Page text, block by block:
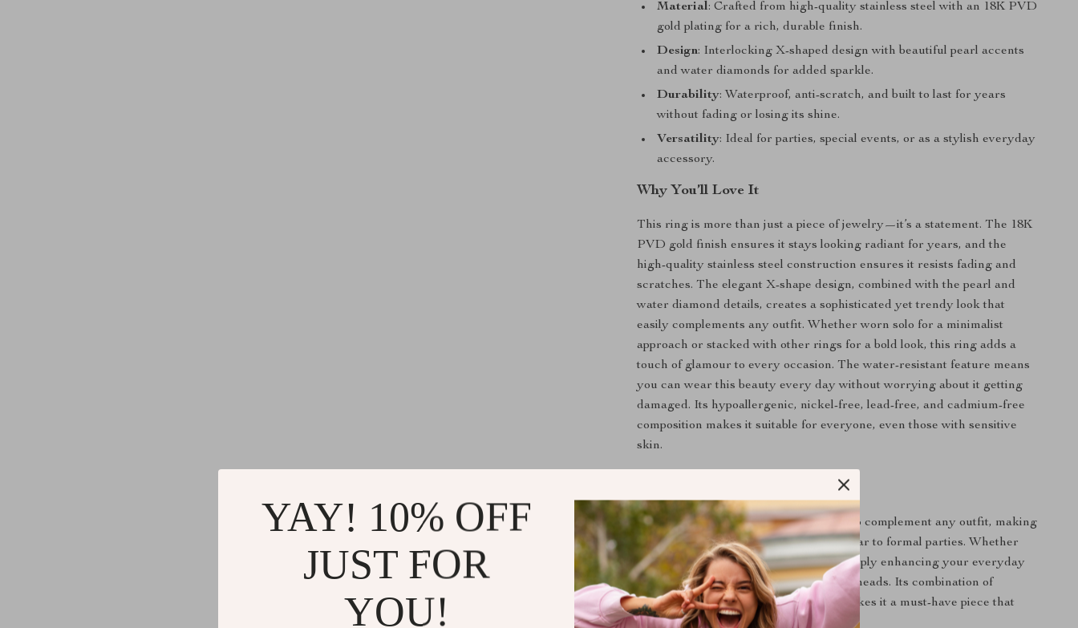
Material: Crafted from high-quality stainless steel with an 18K PVD
gold plating for a rich, durable finish.
Design: Interlocking X-shaped design with beautiful pearl accents
and water diamonds for added sparkle.
Durability: Waterproof, anti-scratch, and built to last for years
without fading or losing its shine.
Versatility: Ideal for parties, special events, or as a stylish everyday
accessory.
Why You’ll Love It
This ring is more than just a piece of jewelry—it’s a statement. The 18K
PVD gold finish ensures it stays looking radiant for years, and the
high-quality stainless steel construction ensures it resists fading and
scratches. The elegant X-shape design, combined with the pearl and
water diamond details, creates a sophisticated yet trendy look that
easily complements any outfit. Whether worn solo for a minimalist
approach or stacked with other rings for a bold look, this ring adds a
touch of glamour to every occasion. The water-resistant feature means
you can wear this beauty every day without worrying about it getting
damaged. Its hypoallergenic, nickel-free, lead-free, and cadmium-free
composition makes it suitable for everyone, even those with sensitive
skin.
This stunning ring is versatile enough to complement any outfit, making
it perfect for everything from casual wear to formal parties. Whether
you’re celebrating a special event or simply enhancing your everyday
style, this stackable ring is sure to turn heads. Its combination of
modern design and classic elegance makes it a must-have piece that
can elevate any look.
YAY! 10% OFF
JUST FOR
YOU!